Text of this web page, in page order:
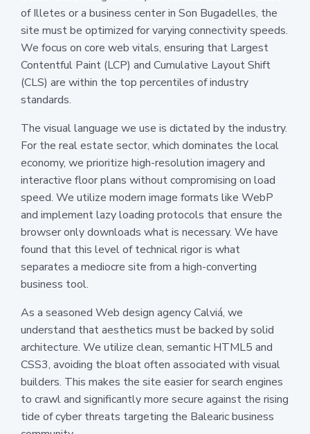
of Illetes or a business center in Son Bugadelles, the
site must be optimized for varying connectivity speeds.
We focus on core web vitals, ensuring that Largest
Contentful Paint (LCP) and Cumulative Layout Shift
(CLS) are within the top percentiles of industry
standards.
The visual language we use is dictated by the industry.
For the real estate sector, which dominates the local
economy, we prioritize high-resolution imagery and
interactive floor plans without compromising on load
speed. We utilize modern image formats like WebP
and implement lazy loading protocols that ensure the
browser only downloads what is necessary. We have
found that this level of technical rigor is what
separates a mediocre site from a high-converting
business tool.
As a seasoned Web design agency Calviá, we
understand that aesthetics must be backed by solid
architecture. We utilize clean, semantic HTML5 and
CSS3, avoiding the bloat often associated with visual
builders. This makes the site easier for search engines
to crawl and significantly more secure against the rising
tide of cyber threats targeting the Balearic business